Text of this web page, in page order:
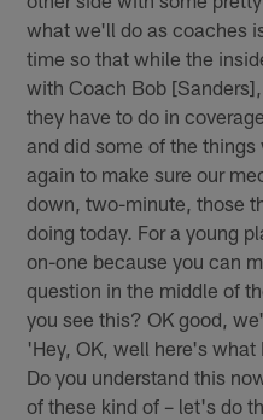
what we'll do as coaches
time so that while the
with Coach Bob
they have to do in
and did some of the
again to make sure our
down, two-minute, those
doing today. For a young
on-one because you can
question in the middle of
you see this? OK good,
'Hey, OK, well here's
Do you understand this
of these kind of – let's do